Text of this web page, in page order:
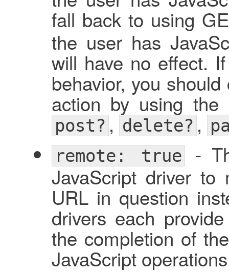
fall back to using
the user has
will have no effect.
behavior, you
action by using the
post?, delete?,
remote: true
-
JavaScript driver
URL in question
drivers each
the completion of
JavaScript